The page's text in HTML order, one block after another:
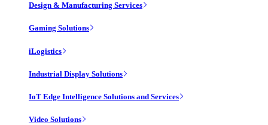
Design & Manufacturing Services
Gaming Solutions
iLogistics
Industrial Display Solutions
IoT Edge Intelligence Solutions and Services
Video Solutions